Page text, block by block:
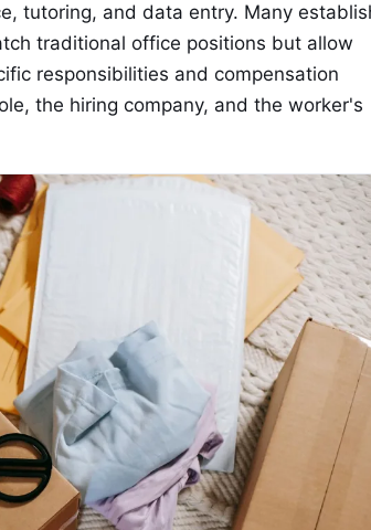
tutoring, and data entry. Many
traditional office positions but allow
responsibilities and compensation
the hiring company, and the worker's